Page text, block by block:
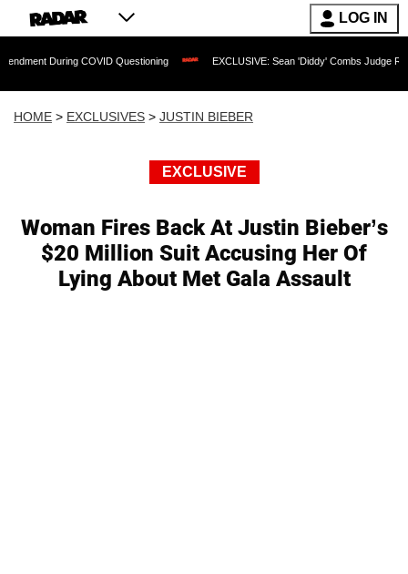
LOG IN
COVID Questioning EXCLUSIVE: Sean 'Diddy' Combs Judge Rejects
HOME > EXCLUSIVES > JUSTIN BIEBER
EXCLUSIVE
Woman Fires Back At Justin Bieber’s
$20 Million Suit Accusing Her Of
Lying About Met Gala Assault